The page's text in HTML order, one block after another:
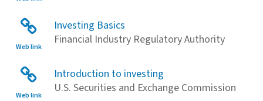
Web link
Investing Basics
Financial Industry Regulatory Authority
Web link
Introduction to investing
U.S. Securities and Exchange Commission